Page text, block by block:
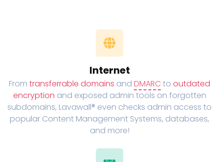
Internet
From transferrable domains and DMARC to outdated
encryption and exposed admin tools on forgotten
subdomains, Lavawall® even checks admin access to
popular Content Management Systems, databases,
and more!